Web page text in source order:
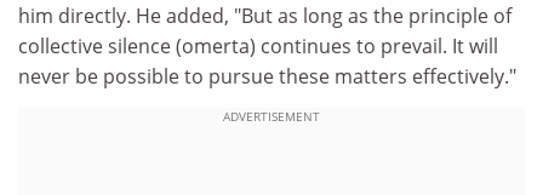
him directly. He added, "But as long as the principle of
collective silence (omerta) continues to prevail. It will
never be possible to pursue these matters effectively."
ADVERTISEMENT